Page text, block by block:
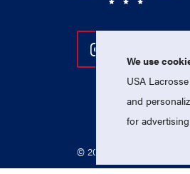
Follow Us On
Follow
© 2026 USA Lacrosse. All
We use
USA
and
for